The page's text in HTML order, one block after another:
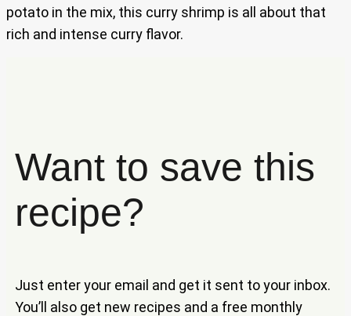
potato in the mix, this curry shrimp is all about that
rich and intense curry flavor.
Want to save this
recipe?
Just enter your email and get it sent to your inbox.
You’ll also get new recipes and a free monthly